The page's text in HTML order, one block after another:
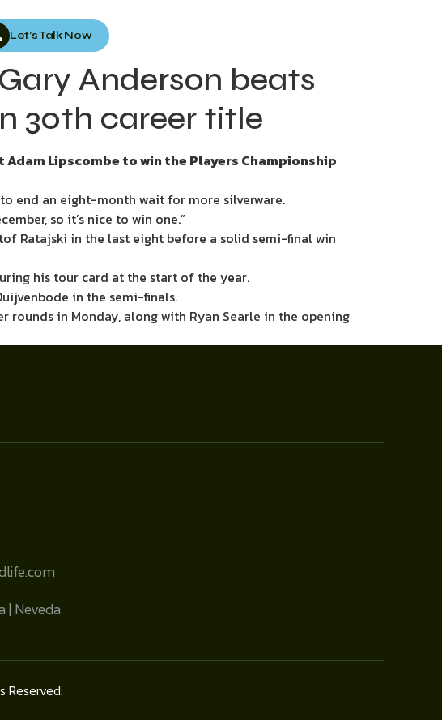
Let’s Talk Now
Anderson beats
30th career title
Lipscombe to win the Players Championship
end an eight-month wait for more silverware.
so it’s nice to win one.”
Ratajski in the last eight before a solid semi-final win
his tour card at the start of the year.
in the semi-finals.
rounds in Monday, along with Ryan Searle in the opening
| Neveda
Reserved.